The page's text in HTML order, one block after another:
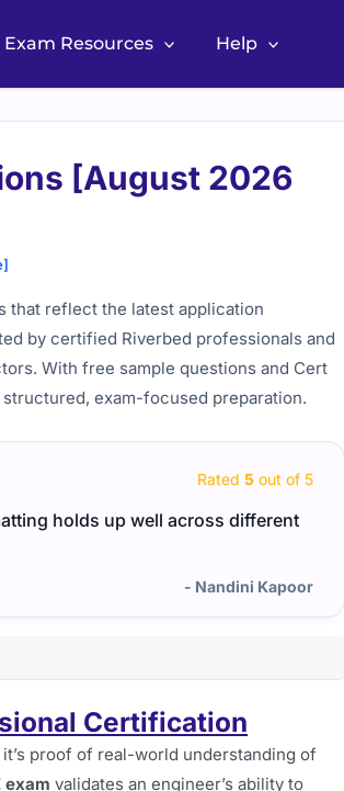
Exam Resources Help
[August 2026
that reflect the latest application
by certified Riverbed professionals and
With free sample questions and Cert
exam-focused preparation.
Rated 5 out of 5
holds up well across different
- Nandini Kapoor
Certification
proof of real-world understanding of
exam validates an engineer’s ability to